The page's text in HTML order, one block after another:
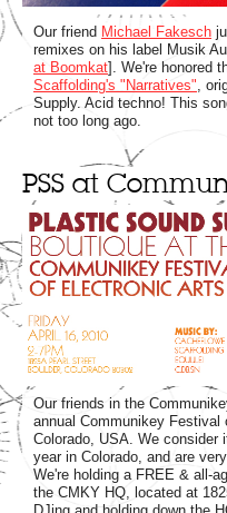
Our friend Michael Fakesch
remixes on his label Musik
at Boomkat]. We're honored
Scaffolding's "Narratives",
Supply. Acid techno! This
not too long ago.
PSS at
Our friends in the
annual Communikey Festival
Colorado, USA. We
year in Colorado, and are
We're holding a FREE & all-
the CMKY HQ, located at